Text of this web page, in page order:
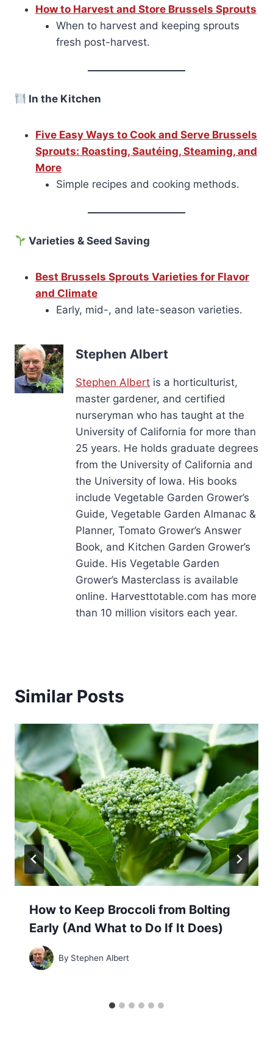
How to Harvest and Store Brussels Sprouts
When to harvest and keeping sprouts
fresh post-harvest.
In the Kitchen
Five Easy Ways to Cook and Serve Brussels
Sprouts: Roasting, Sautéing, Steaming, and
More
Simple recipes and cooking methods.
Varieties & Seed Saving
Best Brussels Sprouts Varieties for Flavor
and Climate
Early, mid-, and late-season varieties.
Stephen Albert
Stephen Albert is a horticulturist,
master gardener, and certified
nurseryman who has taught at the
University of California for more than
25 years. He holds graduate degrees
from the University of California and
the University of Iowa. His books
include Vegetable Garden Grower’s
Guide, Vegetable Garden Almanac &
Planner, Tomato Grower’s Answer
Book, and Kitchen Garden Grower’s
Guide. His Vegetable Garden
Grower’s Masterclass is available
online. Harvesttotable.com has more
than 10 million visitors each year.
Similar Posts
How to Keep Broccoli from Bolting
Early (And What to Do If It Does)
By Stephen Albert